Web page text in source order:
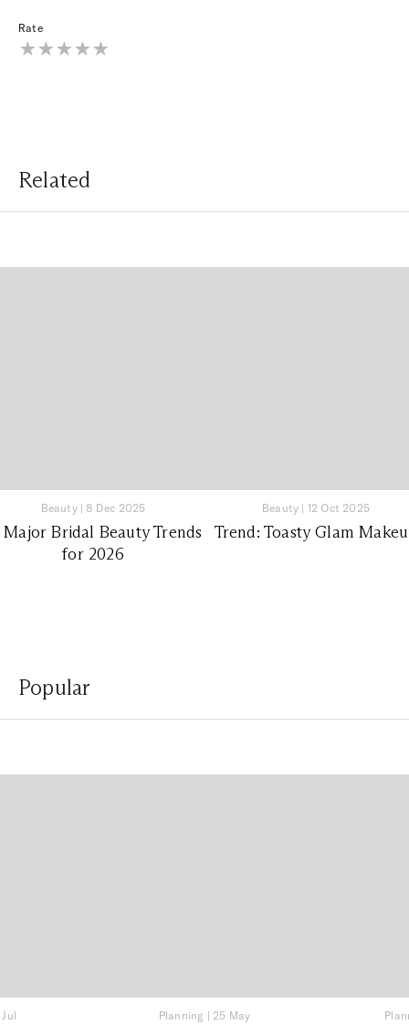
Rate
Related
Beauty| 8 Dec 2025
Major Bridal Beauty Trends
for 2026
Beauty | 12 Oct 2025
Trend: Toasty Glam
Popular
Planning | 25 May